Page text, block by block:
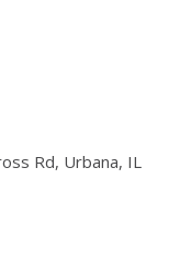
Rd, Urbana, IL